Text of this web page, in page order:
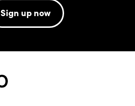
Sign up now